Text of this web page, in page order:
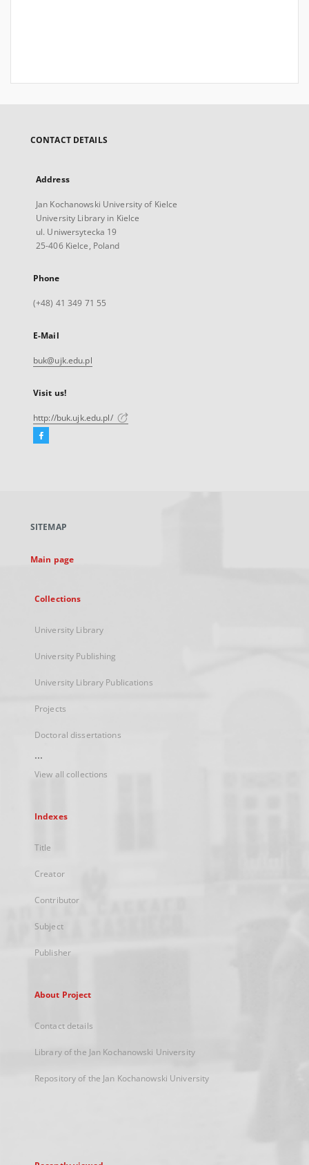
CONTACT DETAILS
Address
Jan Kochanowski University of Kielce
University Library in Kielce
ul. Uniwersytecka 19
25-406 Kielce, Poland
Phone
(+48) 41 349 71 55
E-Mail
buk@ujk.edu.pl
Visit us!
http://buk.ujk.edu.pl/
Facebook
new
SITEMAP
Main page
Collections
University Library
University Publishing
University Library Publications
Projects
Doctoral dissertations
...
View all collections
Indexes
Title
Creator
Contributor
Subject
Publisher
About Project
Contact details
Library of the Jan Kochanowski University
Repository of the Jan Kochanowski University